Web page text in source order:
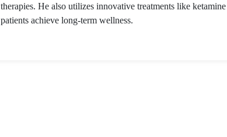
therapies. He also utilizes innovative treatments like
patients achieve long-term wellness.